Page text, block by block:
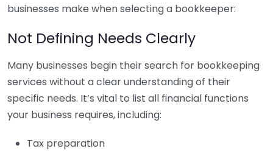
businesses make when selecting a bookkeeper:
Not Defining Needs Clearly
Many businesses begin their search for bookkeeping
services without a clear understanding of their
specific needs. It’s vital to list all financial functions
your business requires, including:
Tax preparation